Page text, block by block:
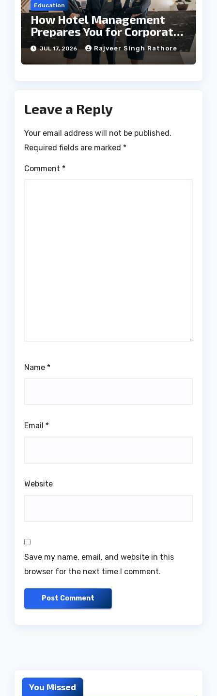
Education
How Hotel Management
Prepares You for Corporate
Leadership
JUL 17, 2026 Rajveer Singh Rathore
Leave a Reply
Your email address will not be published.
Required fields are marked *
Comment *
Name *
Email *
Website
Save my name, email, and website in this
browser for the next time I comment.
You Missed